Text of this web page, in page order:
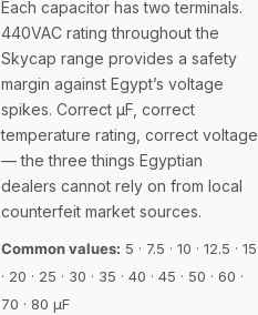
Each capacitor has two terminals.
440VAC rating throughout the
Skycap range provides a safety
margin against Egypt’s voltage
spikes. Correct µF, correct
temperature rating, correct voltage
— the three things Egyptian
dealers cannot rely on from local
counterfeit market sources.
Common values: 5 · 7.5 · 10 · 12.5 · 15
· 20 · 25 · 30 · 35 · 40 · 45 · 50 · 60 ·
70 · 80 µF